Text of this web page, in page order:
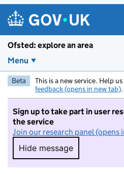
Ofsted: explore an area
Menu
Beta This is a new service. Help
feedback (opens in new tab).
Sign up to take part in user
the service
Join our research panel (opens
Hide message
Hide message. I